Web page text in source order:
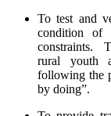
To test and
condition of
constraints.
rural youth
following the
by doing”.